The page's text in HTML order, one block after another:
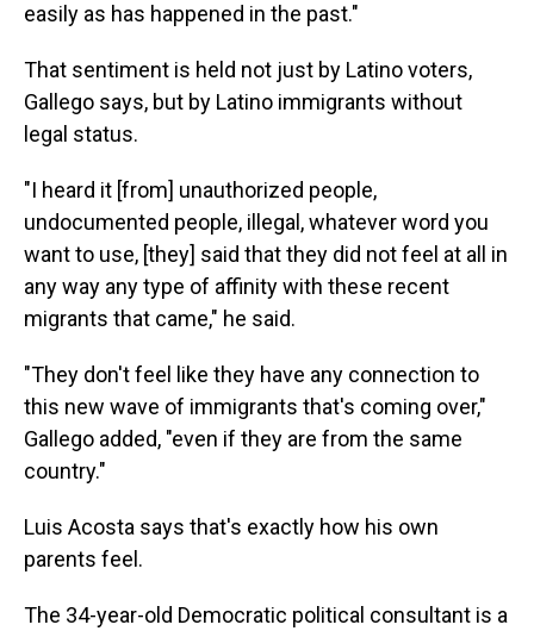
easily as has happened in the past."
That sentiment is held not just by Latino voters,
Gallego says, but by Latino immigrants without
legal status.
"I heard it [from] unauthorized people,
undocumented people, illegal, whatever word you
want to use, [they] said that they did not feel at all in
any way any type of affinity with these recent
migrants that came," he said.
"They don't feel like they have any connection to
this new wave of immigrants that's coming over,"
Gallego added, "even if they are from the same
country."
Luis Acosta says that's exactly how his own
parents feel.
The 34-year-old Democratic political consultant is a